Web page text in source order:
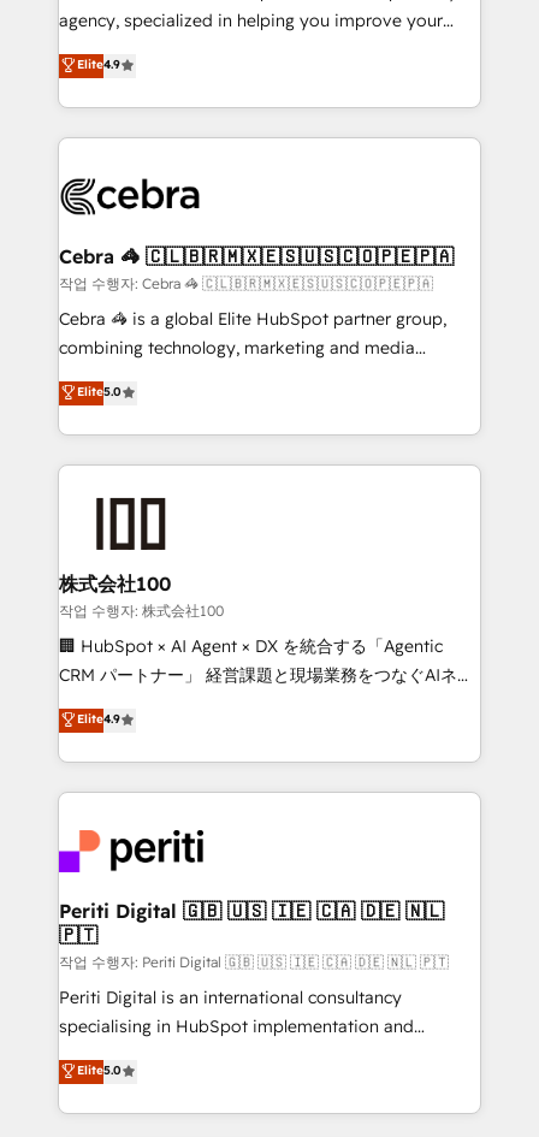
highly effective and fun to work with. We believe in
relationships. Your success is our success, and we’re
all in this together! From startup to enterprise, we’ll
what matters most: growing your business and
wowing your customers. Let’s make HubSpot work
smarter for you!
agency, specialized in helping you improve your
online processes. This means we help you with: -
Implementing HubSpot (CRM, Marketing, Sales,
Service and Operations) - Developing fast, good-
looking websites in the HubSpot CMS - Building
systems you use You need a clear method to reach
current processes together, from which we create a
focused action plan. By implementing these steps in
your day-to-day business, you will start to see
results fast. This creates space for growth! Want to
meeting!
Elite4.9
Cebra 🦓 🇨🇱🇧🇷🇲🇽🇪🇸🇺🇸🇨🇴🇵🇪🇵🇦
작업 수행자: Cebra 🦓 🇨🇱🇧🇷🇲🇽🇪🇸🇺🇸🇨🇴🇵🇪🇵🇦
Cebra 🦓 is a global Elite HubSpot partner group,
combining technology, marketing and media
expertise across Latin America and Southern
Europe, with teams across 7 countries. Born in Chile,
we combine local insight with international reach to
help businesses grow through technology, creativity,
end solutions that integrate CRM, AI automation,
inbound and loop marketing, content, and digital
creativity. Our multicultural team works in Spanish,
Portuguese, and English to design scalable strategies
that drive measurable growth. 🌎 Highlights: • 10+
Platform Migration Excellence. • Top 3 Partner of the
Year LATAM 2022, 2023, 2024, 2025. • Partner of the
business with HubSpot? Let Cebra’s experts help
you grow faster, smarter, and with impact.
Elite5.0
株式会社100
작업 수행자: 株式会社100
🏢 HubSpot × AI Agent × DX を統合する「Agentic
CRM パートナー」 経営課題と現場業務をつなぐAIネイ
ティブ・エージェンシーとして、HubSpot Eliteの実装
力で顧客フロント業務を再設計します。 💡 100inc は何
をする会社か？ HubSpotを共通基盤に、AIエージェン
トを組み込んだ顧客フロント業務（マーケティング・営
ィブ・エージェンシーです。事業部・グループ会社・部
門が分立する組織で、データと業務プロセスのサイロ化
を、CRMを軸とした全社共通基盤に再構築します。意
思決定者・PMO・現場担当者に並走します。 1️⃣
HubSpot導入・活用支援 顧客データの一元化から、
GTMの見える化・自動化まで。全Hub統合運用、デー
タ品質設計、グループ横断のCRM統合に対応します。
の一部をAIが自律実行する組織への移行を設計・実装。
Breeze・Claude等をHubSpotと連携させ、役割定義・
Elite4.9
Periti Digital 🇬🇧 🇺🇸 🇮🇪 🇨🇦 🇩🇪 🇳🇱
🇵🇹
작업 수행자: Periti Digital 🇬🇧 🇺🇸 🇮🇪 🇨🇦 🇩🇪 🇳🇱 🇵🇹
Periti Digital is an international consultancy
specialising in HubSpot implementation and
Antropic's Claude business transformation, with
offices in Dublin, Munich, Rotterdam, Lisbon, and
New York. We help organisations unlock their full
Elite5.0